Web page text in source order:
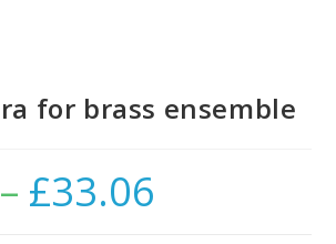
for brass ensemble
– £33.06